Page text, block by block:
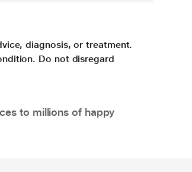
diagnosis, or treatment.
Do not disregard
to millions of happy